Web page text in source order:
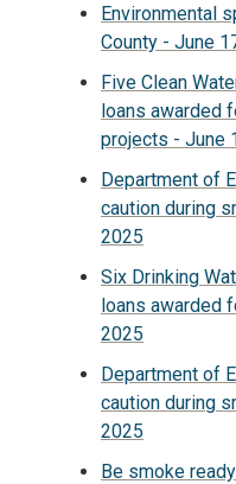
Environmental
County - June
Five Clean
loans awarded
projects - June
Department of
caution during
2025
Six Drinking
loans awarded
2025
Department of
caution during
2025
Be smoke